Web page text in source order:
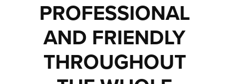
PROFESSIONAL
AND FRIENDLY
THROUGHOUT